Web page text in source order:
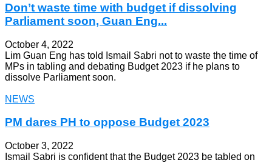
Don’t waste time with budget if dissolving
Parliament soon, Guan Eng...
October 4, 2022
Lim Guan Eng has told Ismail Sabri not to waste the time of
MPs in tabling and debating Budget 2023 if he plans to
dissolve Parliament soon.
NEWS
PM dares PH to oppose Budget 2023
October 3, 2022
Ismail Sabri is confident that the Budget 2023 be tabled on